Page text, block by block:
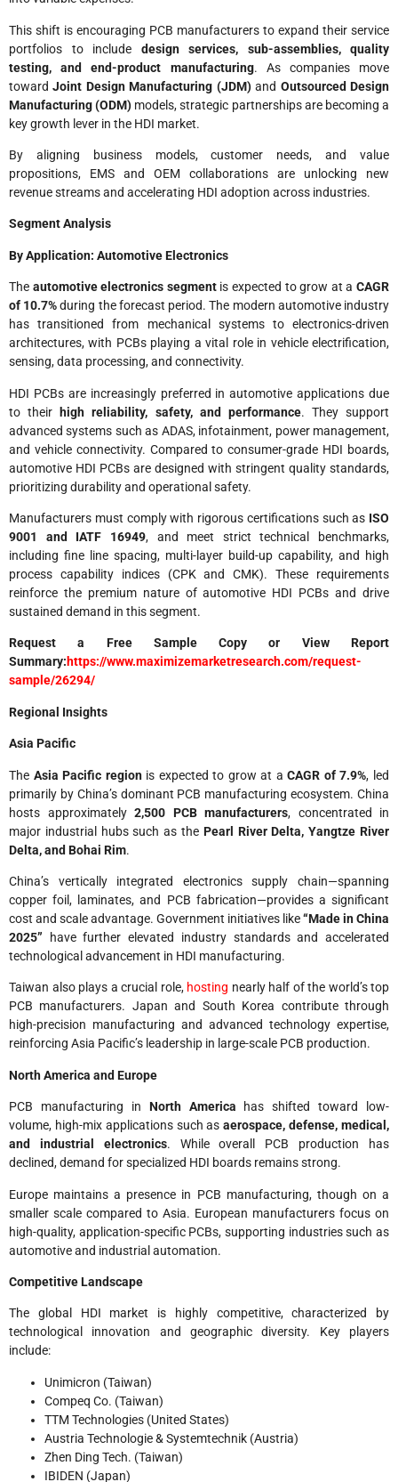
This shift is encouraging PCB manufacturers to expand their service
portfolios to include design services, sub-assemblies, quality
testing, and end-product manufacturing. As companies move
towardJoint Design Manufacturing (JDM)and Outsourced Design
Manufacturing (ODM) models, strategic partnerships are becoming a
key growth lever in the HDI market.
By aligning business models, customer needs, and value
propositions, EMS and OEM collaborations are unlocking new
revenue streams and accelerating HDI adoption across industries.
Segment Analysis
By Application: Automotive Electronics
The automotive electronics segmentis expected to grow at aCAGR
of 10.7%during the forecast period. The modern automotive industry
has transitioned from mechanical systems to electronics-driven
architectures, with PCBs playing a vital role in vehicle electrification,
sensing, data processing, and connectivity.
HDI PCBs are increasingly preferred in automotive applications due
to their
high reliability, safety, and performance. They support
advanced systems such as ADAS, infotainment, power management,
and vehicle connectivity. Compared to consumer-grade HDI boards,
automotive HDI PCBs are designed with stringent quality standards,
prioritizing durability and operational safety.
Manufacturers must comply with rigorous certifications such as ISO
9001 and IATF 16949, and meet strict technical benchmarks,
including fine line spacing, multi-layer build-up capability, and high
process capability indices (CPK and CMK). These requirements
reinforce the premium nature of automotive HDI PCBs and drive
sustained demand in this segment.
Request a Free Sample Copy or View Report
Summary:https://www.maximizemarketresearch.com/request-
sample/26294/
Regional Insights
Asia Pacific
The Asia Pacific regionis expected to grow at aCAGR of 7.9%, led
primarily by China’s dominant PCB manufacturing ecosystem. China
hosts approximately 2,500 PCB manufacturers, concentrated in
major industrial hubs such as the Pearl River Delta, Yangtze River
Delta, and Bohai Rim.
China’s vertically integrated electronics supply chain—spanning
copper foil, laminates, and PCB fabrication—provides a significant
cost and scale advantage. Government initiatives like“Made in China
2025” have further elevated industry standards and accelerated
technological advancement in HDI manufacturing.
Taiwan also plays a crucial role, hosting nearly half of the world’s top
PCB manufacturers. Japan and South Korea contribute through
high-precision manufacturing and advanced technology expertise,
reinforcing Asia Pacific’s leadership in large-scale PCB production.
North America and Europe
PCB manufacturing in North America has shifted toward low-
volume, high-mix applications such asaerospace, defense, medical,
and industrial electronics. While overall PCB production has
declined, demand for specialized HDI boards remains strong.
Europe maintains a presence in PCB manufacturing, though on a
smaller scale compared to Asia. European manufacturers focus on
high-quality, application-specific PCBs, supporting industries such as
automotive and industrial automation.
Competitive Landscape
The global HDI market is highly competitive, characterized by
technological innovation and geographic diversity. Key players
include:
Unimicron (Taiwan)
Compeq Co. (Taiwan)
TTM Technologies (United States)
Austria Technologie & Systemtechnik (Austria)
Zhen Ding Tech. (Taiwan)
IBIDEN (Japan)